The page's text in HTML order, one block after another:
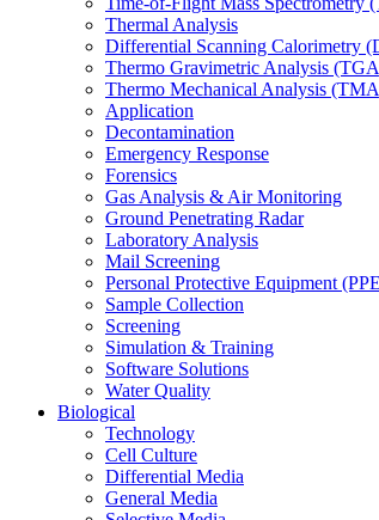
Thermal Analysis
Differential Scanning Calorimetry
Thermo Gravimetric Analysis
Thermo Mechanical Analysis
Application
Decontamination
Emergency Response
Forensics
Gas Analysis & Air Monitoring
Ground Penetrating Radar
Laboratory Analysis
Mail Screening
Personal Protective Equipment
Sample Collection
Screening
Simulation & Training
Software Solutions
Water Quality
Biological
Technology
Cell Culture
Differential Media
General Media